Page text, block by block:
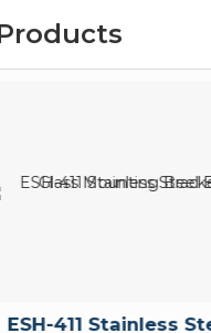
ESH-411 Stainless